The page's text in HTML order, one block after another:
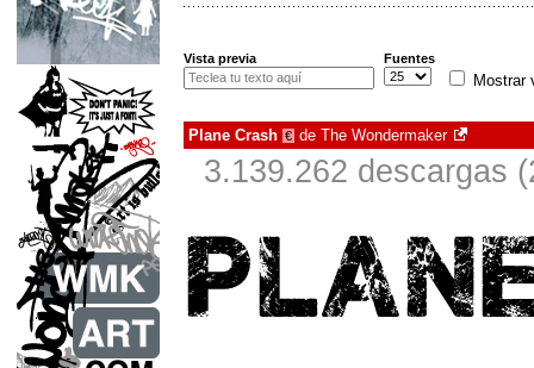
Vista previa Fuentes
Mostrar
Plane Crash € de The Wondermaker
3.139.262 descargas